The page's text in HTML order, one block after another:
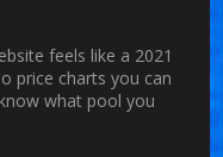
feels like a 2021
price charts you can
what pool you